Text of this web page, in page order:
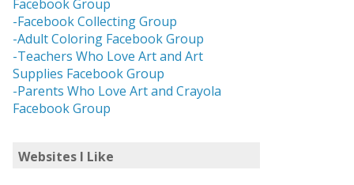
Facebook Group
-Facebook Collecting Group
-Adult Coloring Facebook Group
-Teachers Who Love Art and Art
Supplies Facebook Group
-Parents Who Love Art and Crayola
Facebook Group
Websites I Like